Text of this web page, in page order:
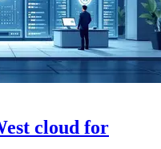
cloud for